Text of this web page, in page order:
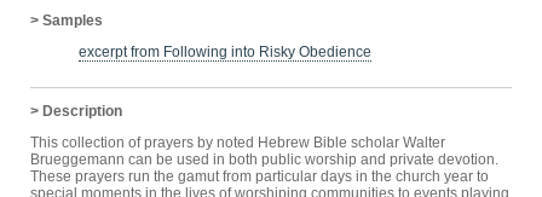
> Samples
excerpt from Following into Risky Obedience
> Description
This collection of prayers by noted Hebrew Bible scholar Walter
Brueggemann can be used in both public worship and private devotion.
These prayers run the gamut from particular days in the church year to
special moments in the lives of worshiping communities to events playing